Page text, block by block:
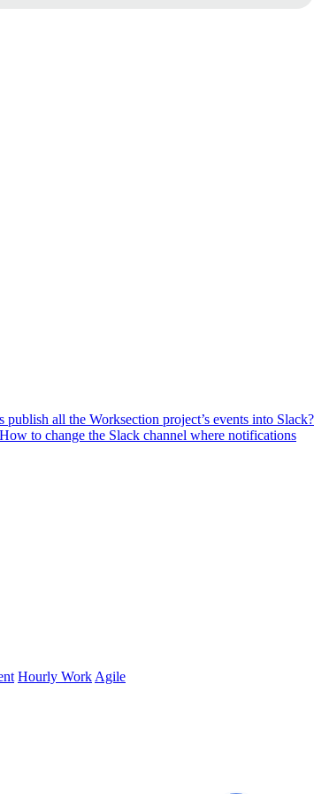
publish all the Worksection project’s events into Slack?
How to change the Slack channel where notifications
Hourly Work Agile